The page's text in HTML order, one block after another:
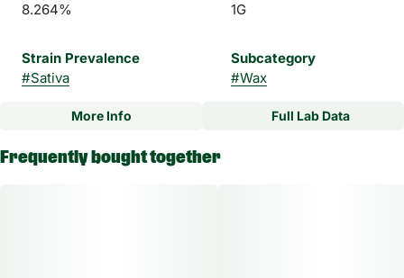
8.264%
1G
Strain Prevalence
#Sativa
Subcategory
#Wax
Strain
More Info Full Lab Data
Frequently bought together